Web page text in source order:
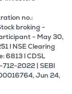
no.:
broking -
- May 30,
l NSE Clearing
6813 l CDSL
2022 | SEBI
Jun 24,